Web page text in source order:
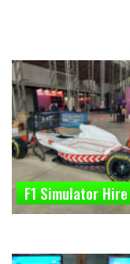
F1 Simulator Hire